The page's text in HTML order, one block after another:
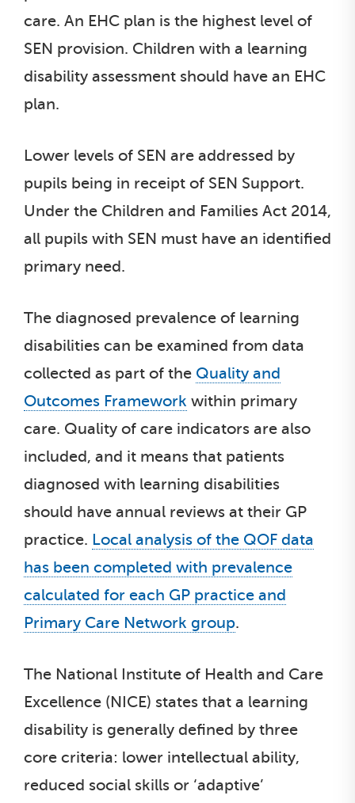
care. An EHC plan is the highest level of
SEN provision. Children with a learning
disability assessment should have an EHC
plan.
Lower levels of SEN are addressed by
pupils being in receipt of SEN Support.
Under the Children and Families Act 2014,
all pupils with SEN must have an identified
primary need.
The diagnosed prevalence of learning
disabilities can be examined from data
collected as part of the Quality and
Outcomes Framework within primary
care. Quality of care indicators are also
included, and it means that patients
diagnosed with learning disabilities
should have annual reviews at their GP
practice. Local analysis of the QOF data
has been completed with prevalence
calculated for each GP practice and
Primary Care Network group.
The National Institute of Health and Care
Excellence (NICE) states that a learning
disability is generally defined by three
core criteria: lower intellectual ability,
reduced social skills or ‘adaptive’